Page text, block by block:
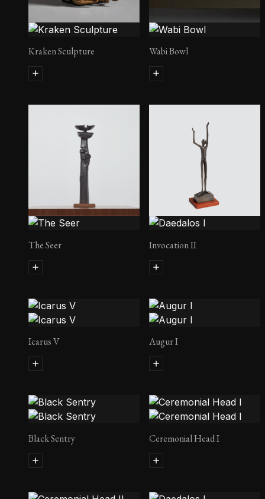
Kraken Sculpture Wabi Bowl
The Seer Invocation II
Icarus V Augur I
Black Sentry Ceremonial Head I